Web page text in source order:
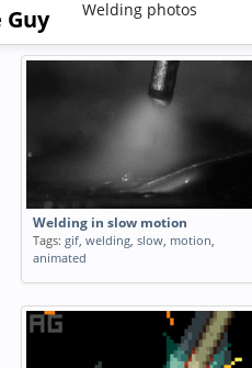
Guy Welding photos
Welding in slow motion
Tags: gif, welding, slow, motion,
animated